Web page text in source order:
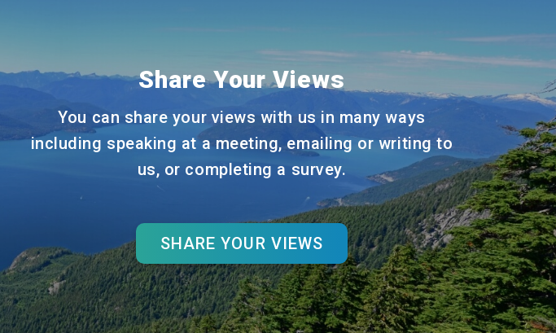
Share Your Views
You can share your views with us in many ways
including speaking at a meeting, emailing or writing to
us, or completing a survey.
SHARE YOUR VIEWS